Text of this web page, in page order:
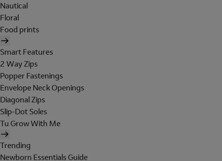
Nautical
Floral
Food prints
Smart Features
2 Way Zips
Popper Fastenings
Envelope Neck Openings
Diagonal Zips
Slip-Dot Soles
Tu Grow With Me
Trending
Newborn Essentials Guide